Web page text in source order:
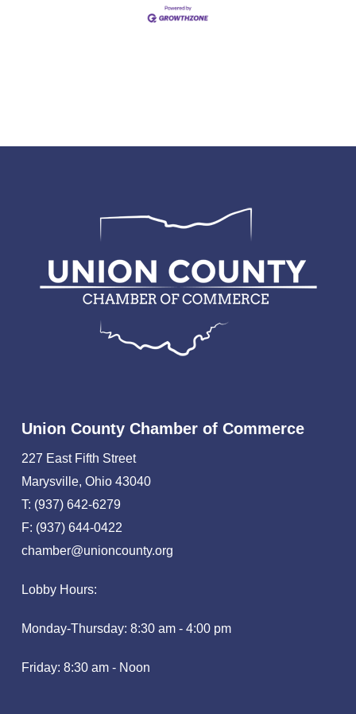
Union County Chamber of Commerce
227 East Fifth Street
Marysville, Ohio 43040
T: (937) 642-6279
F: (937) 644-0422
chamber@unioncounty.org
Lobby Hours:
Monday-Thursday: 8:30 am - 4:00 pm
Friday: 8:30 am - Noon